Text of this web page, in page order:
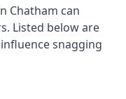
Chatham can
Listed below are
snagging